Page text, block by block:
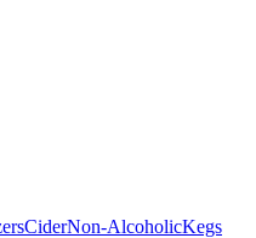
CiderNon-AlcoholicKegs